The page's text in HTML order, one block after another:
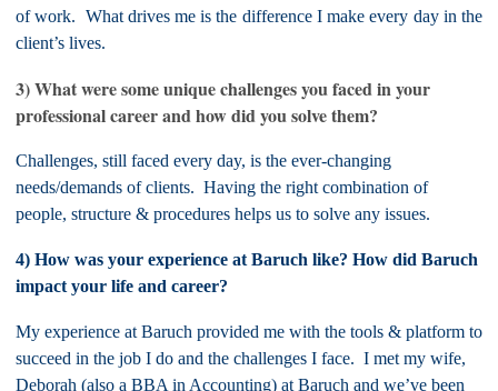
of work. What drives me is the difference I make every day in the
client’s lives.
3) What were some unique challenges you faced in your
professional career and how did you solve them?
Challenges, still faced every day, is the ever-changing
needs/demands of clients. Having the right combination of
people, structure & procedures helps us to solve any issues.
4) How was your experience at Baruch like? How did Baruch
impact your life and career?
My experience at Baruch provided me with the tools & platform to
succeed in the job I do and the challenges I face. I met my wife,
Deborah (also a BBA in Accounting) at Baruch and we’ve been